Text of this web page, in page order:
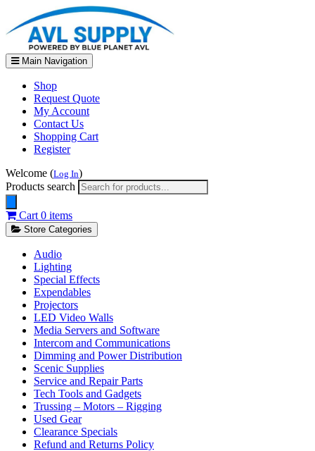
Main Navigation
Shop
Request Quote
My Account
Contact Us
Shopping Cart
Register
Welcome (Log In)
Products search
Cart 0 items
Store Categories
Audio
Lighting
Special Effects
Expendables
Projectors
LED Video Walls
Media Servers and Software
Intercom and Communications
Dimming and Power Distribution
Scenic Supplies
Service and Repair Parts
Tech Tools and Gadgets
Trussing – Motors – Rigging
Used Gear
Clearance Specials
Refund and Returns Policy